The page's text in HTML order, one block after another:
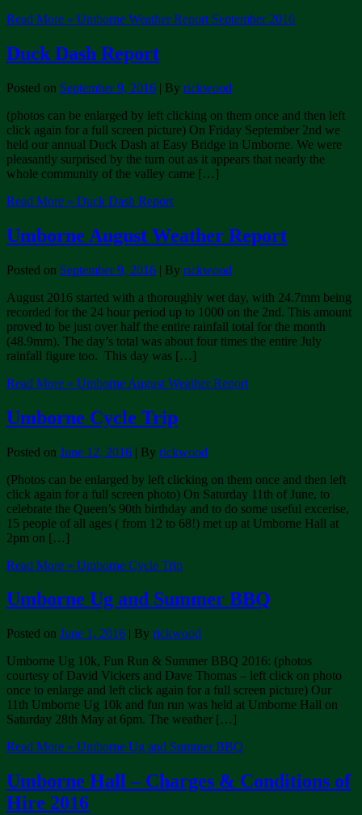
Read More » Umborne Weather Report September 2016
Duck Dash Report
Posted on September 9, 2016 | By rickwood
(photos can be enlarged by left clicking on them once and then left
click again for a full screen picture) On Friday September 2nd we
held our annual Duck Dash at Easy Bridge in Umborne. We were
pleasantly surprised by the turn out as it appears that nearly the
whole community of the valley came […]
Read More » Duck Dash Report
Umborne August Weather Report
Posted on September 9, 2016 | By rickwood
August 2016 started with a thoroughly wet day, with 24.7mm being
recorded for the 24 hour period up to 1000 on the 2nd. This amount
proved to be just over half the entire rainfall total for the month
(48.9mm). The day’s total was about four times the entire July
rainfall figure too. This day was […]
Read More » Umborne August Weather Report
Umborne Cycle Trip
Posted on June 12, 2016 | By rickwood
(Photos can be enlarged by left clicking on them once and then left
click again for a full screen photo) On Saturday 11th of June, to
celebrate the Queen’s 90th birthday and to do some useful excerise,
15 people of all ages ( from 12 to 68!) met up at Umborne Hall at
2pm on […]
Read More » Umborne Cycle Trip
Umborne Ug and Summer BBQ
Posted on June 1, 2016 | By rickwood
Umborne Ug 10k, Fun Run & Summer BBQ 2016: (photos
courtesy of David Vickers and Dave Thomas – left click on photo
once to enlarge and left click again for a full screen picture) Our
11th Umborne Ug 10k and fun run was held at Umborne Hall on
Saturday 28th May at 6pm. The weather […]
Read More » Umborne Ug and Summer BBQ
Umborne Hall – Charges & Conditions of
Hire 2016